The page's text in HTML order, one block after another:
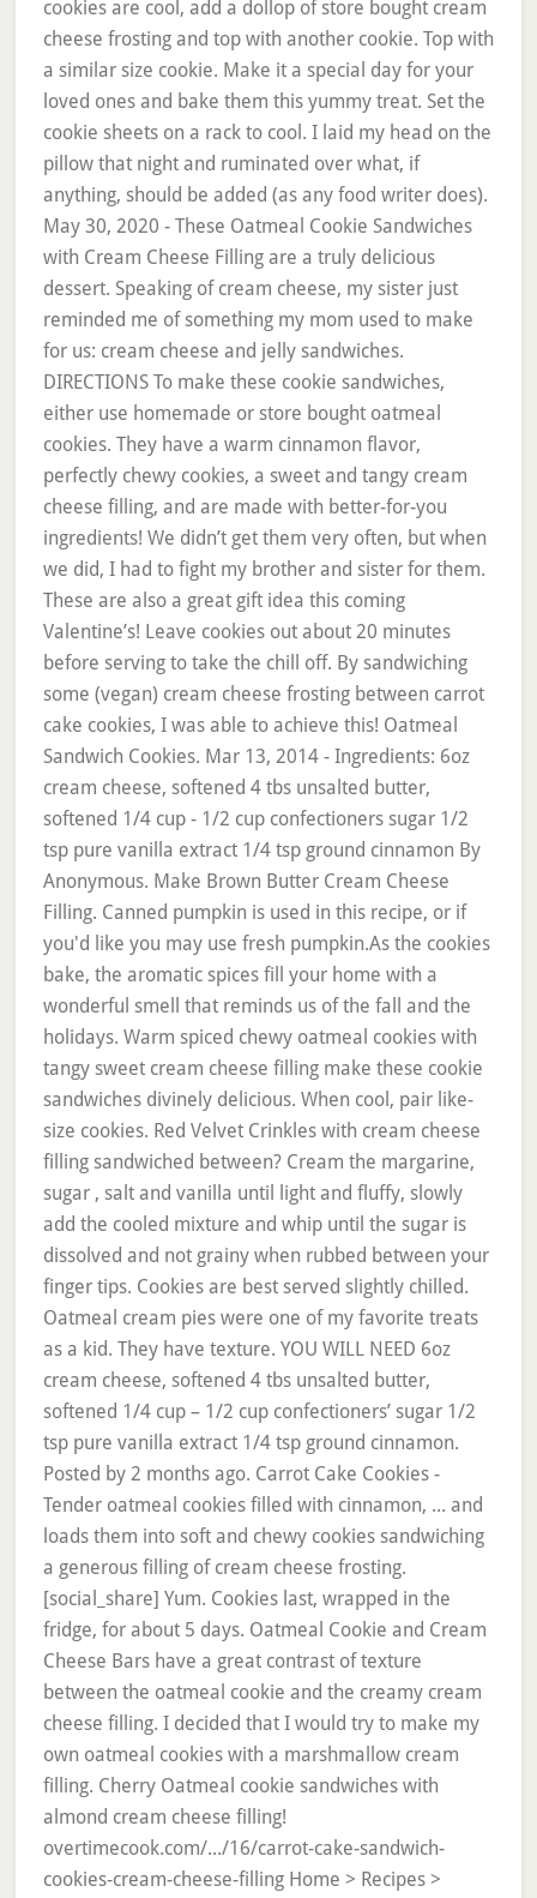
cookies are cool, add a dollop of store bought cream
cheese frosting and top with another cookie. Top with
a similar size cookie. Make it a special day for your
loved ones and bake them this yummy treat. Set the
cookie sheets on a rack to cool. I laid my head on the
pillow that night and ruminated over what, if
anything, should be added (as any food writer does).
May 30, 2020 - These Oatmeal Cookie Sandwiches
with Cream Cheese Filling are a truly delicious
dessert. Speaking of cream cheese, my sister just
reminded me of something my mom used to make
for us: cream cheese and jelly sandwiches.
DIRECTIONS To make these cookie sandwiches,
either use homemade or store bought oatmeal
cookies. They have a warm cinnamon flavor,
perfectly chewy cookies, a sweet and tangy cream
cheese filling, and are made with better-for-you
ingredients! We didn’t get them very often, but when
we did, I had to fight my brother and sister for them.
These are also a great gift idea this coming
Valentine’s! Leave cookies out about 20 minutes
before serving to take the chill off. By sandwiching
some (vegan) cream cheese frosting between carrot
cake cookies, I was able to achieve this! Oatmeal
Sandwich Cookies. Mar 13, 2014 - Ingredients: 6oz
cream cheese, softened 4 tbs unsalted butter,
softened 1/4 cup - 1/2 cup confectioners sugar 1/2
tsp pure vanilla extract 1/4 tsp ground cinnamon By
Anonymous. Make Brown Butter Cream Cheese
Filling. Canned pumpkin is used in this recipe, or if
you'd like you may use fresh pumpkin.As the cookies
bake, the aromatic spices fill your home with a
wonderful smell that reminds us of the fall and the
holidays. Warm spiced chewy oatmeal cookies with
tangy sweet cream cheese filling make these cookie
sandwiches divinely delicious. When cool, pair like-
size cookies. Red Velvet Crinkles with cream cheese
filling sandwiched between? Cream the margarine,
sugar , salt and vanilla until light and fluffy, slowly
add the cooled mixture and whip until the sugar is
dissolved and not grainy when rubbed between your
finger tips. Cookies are best served slightly chilled.
Oatmeal cream pies were one of my favorite treats
as a kid. They have texture. YOU WILL NEED 6oz
cream cheese, softened 4 tbs unsalted butter,
softened 1/4 cup – 1/2 cup confectioners’ sugar 1/2
tsp pure vanilla extract 1/4 tsp ground cinnamon.
Posted by 2 months ago. Carrot Cake Cookies -
Tender oatmeal cookies filled with cinnamon, ... and
loads them into soft and chewy cookies sandwiching
a generous filling of cream cheese frosting.
[social_share] Yum. Cookies last, wrapped in the
fridge, for about 5 days. Oatmeal Cookie and Cream
Cheese Bars have a great contrast of texture
between the oatmeal cookie and the creamy cream
cheese filling. I decided that I would try to make my
own oatmeal cookies with a marshmallow cream
filling. Cherry Oatmeal cookie sandwiches with
almond cream cheese filling!
overtimecook.com/.../16/carrot-cake-sandwich-
cookies-cream-cheese-filling Home > Recipes >